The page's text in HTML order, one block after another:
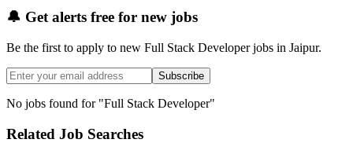
🔔 Get alerts free for new jobs
Be the first to apply to new Full Stack Developer jobs in Jaipur.
Subscribe
No jobs found for "Full Stack Developer"
Related Job Searches